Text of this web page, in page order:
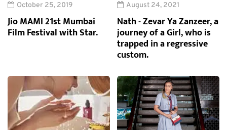
October 25, 2019
Jio MAMI 21st Mumbai
Film Festival with Star.
August 24, 2021
Nath - Zevar Ya Zanzeer, a
journey of a Girl, who is
trapped in a regressive
custom.